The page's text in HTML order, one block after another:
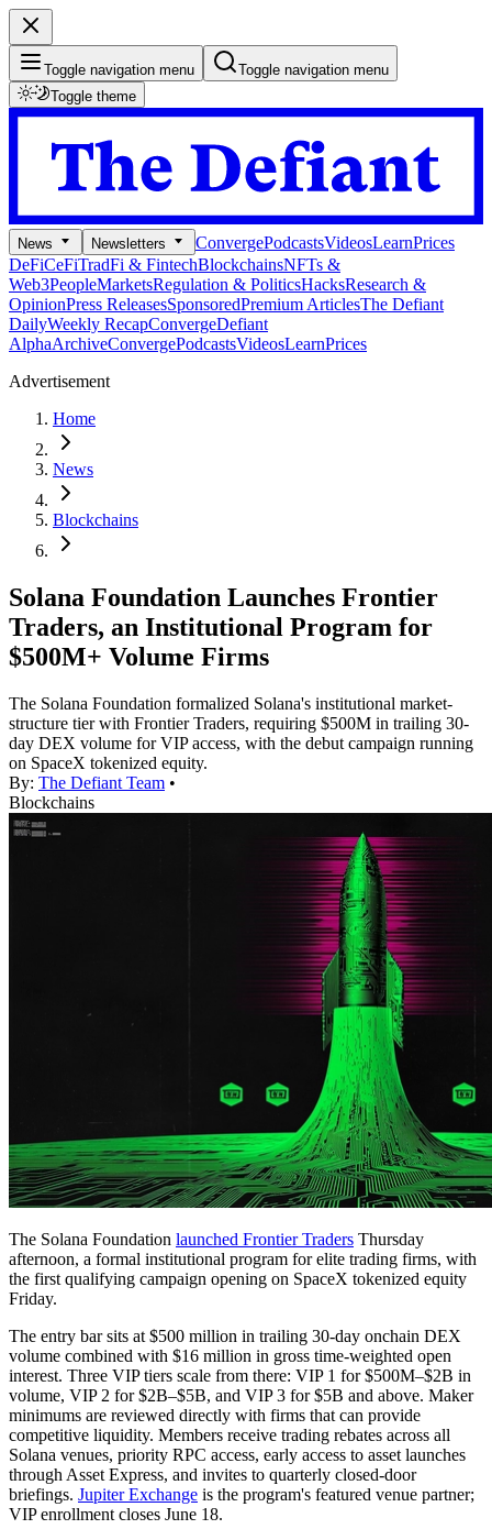
Toggle navigation menu
Toggle navigation menu
Toggle theme
News Newsletters ConvergePodcastsVideosLearnPrices
DeFiCeFiTradFi & FintechBlockchainsNFTs &
Web3PeopleMarketsRegulation & PoliticsHacksResearch &
OpinionPress ReleasesSponsoredPremium ArticlesThe Defiant
DailyWeekly RecapConvergeDefiant
AlphaArchiveConvergePodcastsVideosLearnPrices
Advertisement
Home
News
Blockchains
Solana Foundation Launches Frontier
Traders, an Institutional Program for
$500M+ Volume Firms
The Solana Foundation formalized Solana's institutional market-
structure tier with Frontier Traders, requiring $500M in trailing 30-
day DEX volume for VIP access, with the debut campaign running
on SpaceX tokenized equity.
By: The Defiant Team •
Blockchains
The Solana Foundation launched Frontier Traders Thursday
afternoon, a formal institutional program for elite trading firms, with
the first qualifying campaign opening on SpaceX tokenized equity
Friday.
The entry bar sits at $500 million in trailing 30-day onchain DEX
volume combined with $16 million in gross time-weighted open
interest. Three VIP tiers scale from there: VIP 1 for $500M–$2B in
volume, VIP 2 for $2B–$5B, and VIP 3 for $5B and above. Maker
minimums are reviewed directly with firms that can provide
competitive liquidity. Members receive trading rebates across all
Solana venues, priority RPC access, early access to asset launches
through Asset Express, and invites to quarterly closed-door
briefings. Jupiter Exchange is the program's featured venue partner;
VIP enrollment closes June 18.